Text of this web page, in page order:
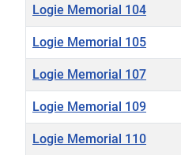
Logie Memorial 104
Logie Memorial 105
Logie Memorial 107
Logie Memorial 109
Logie Memorial 110